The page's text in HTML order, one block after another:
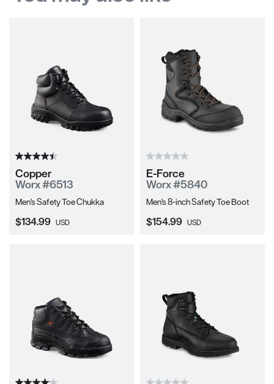
Copper
Worx #6513
Men's Safety Toe Chukka
Current Price:
$134.99 USD
E-Force
Worx #5840
Men's 8-inch Safety Toe Boot
Current Price:
$154.99 USD